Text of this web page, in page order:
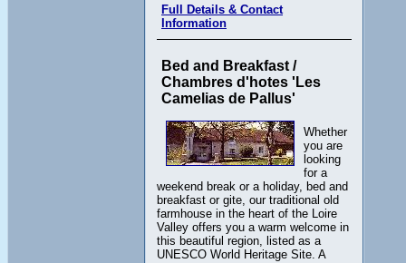
Full Details & Contact
Information
Bed and Breakfast /
Chambres d'hotes 'Les
Camelias de Pallus'
Whether
you are
looking
for a
weekend break or a holiday, bed and
breakfast or gite, our traditional old
farmhouse in the heart of the Loire
Valley offers you a warm welcome in
this beautiful region, listed as a
UNESCO World Heritage Site. A